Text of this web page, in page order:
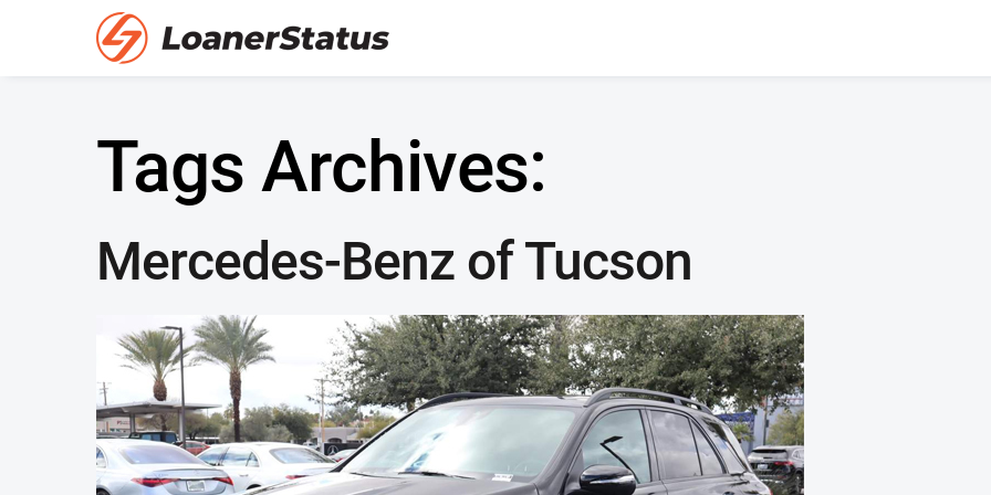
Tags Archives:
Mercedes-Benz of Tucson